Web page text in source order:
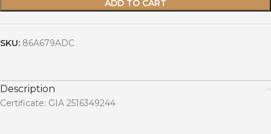
ADD TO CART
SKU: 86A679ADC
Description
Certificate: GIA 2516349244